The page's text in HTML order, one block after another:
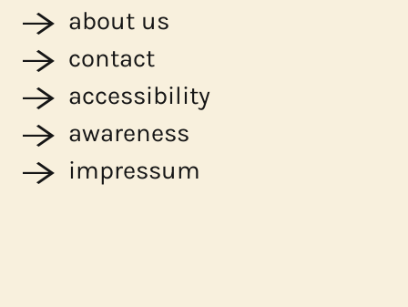
about us
contact
accessibility
awareness
impressum